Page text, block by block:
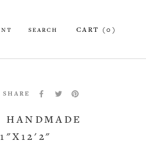
SEARCH CART (0 )
SHARE